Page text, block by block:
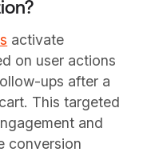
activate
on user actions
ups after a
This targeted
and
conversion